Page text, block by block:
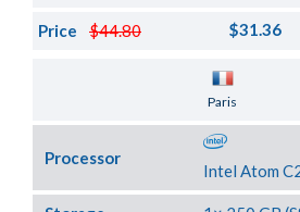
$44.80
Price $31.36
Paris
Processor
Intel Atom